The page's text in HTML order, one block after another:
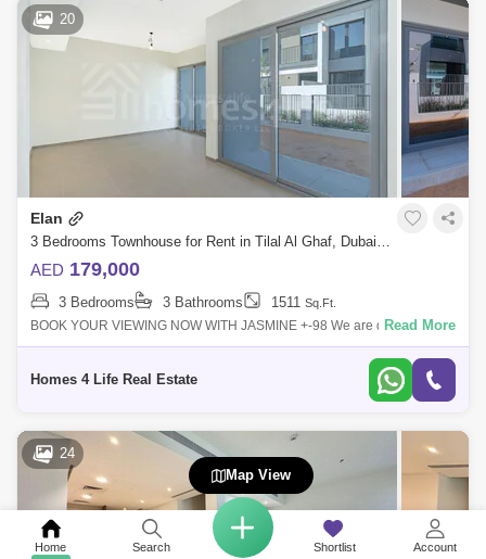
Home Search Shortlist Account
20
Elan
3 Bedrooms Townhouse for Rent in Tilal Al Ghaf, Dubai - 5284221
AED 179,000
3 Bedrooms 3 Bathrooms 1511 Sq.Ft.
BOOK YOUR VIEWING NOW WITH JASMINE +-98 We are delighted to
offer you this high demand townhouse. Designed as an exclusive gated
Read More
Homes 4 Life Real Estate
24
Map View